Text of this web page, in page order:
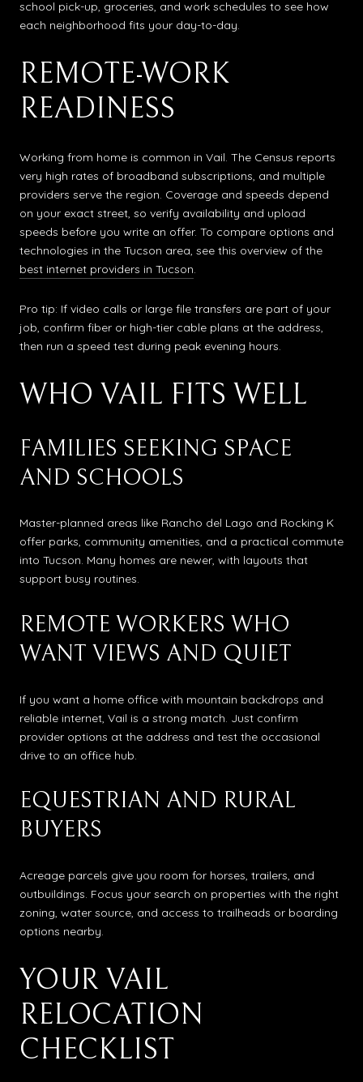
school pick-up, groceries, and work schedules to see how
each neighborhood fits your day-to-day.
REMOTE-WORK
READINESS
Working from home is common in Vail. The Census reports
very high rates of broadband subscriptions, and multiple
providers serve the region. Coverage and speeds depend
on your exact street, so verify availability and upload
speeds before you write an offer. To compare options and
technologies in the Tucson area, see this overview of the
best internet providers in Tucson.
Pro tip: If video calls or large file transfers are part of your
job, confirm fiber or high-tier cable plans at the address,
then run a speed test during peak evening hours.
WHO VAIL FITS WELL
FAMILIES SEEKING SPACE
AND SCHOOLS
Master-planned areas like Rancho del Lago and Rocking K
offer parks, community amenities, and a practical commute
into Tucson. Many homes are newer, with layouts that
support busy routines.
REMOTE WORKERS WHO
WANT VIEWS AND QUIET
If you want a home office with mountain backdrops and
reliable internet, Vail is a strong match. Just confirm
provider options at the address and test the occasional
drive to an office hub.
EQUESTRIAN AND RURAL
BUYERS
Acreage parcels give you room for horses, trailers, and
outbuildings. Focus your search on properties with the right
zoning, water source, and access to trailheads or boarding
options nearby.
YOUR VAIL
RELOCATION
CHECKLIST